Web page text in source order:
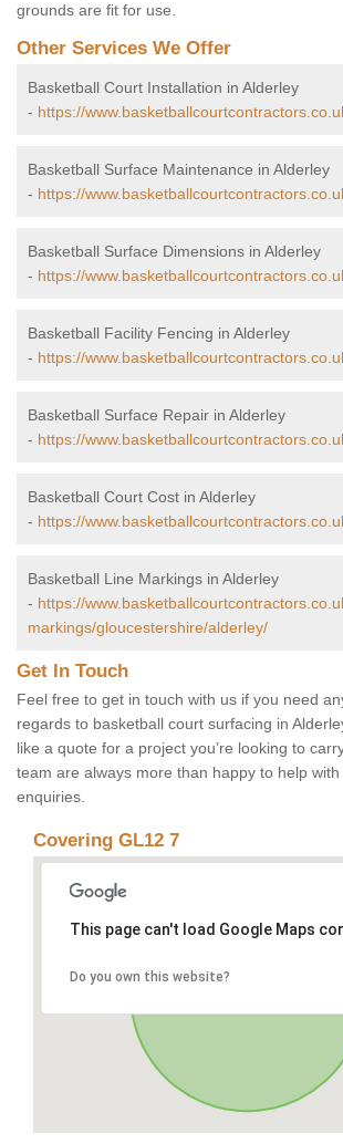
grounds are fit for use.
Other Services We Offer
Basketball Court Installation in Alderley
- https://
Basketball Surface Maintenance in Alderley
- https://
Basketball Surface Dimensions in Alderley
- https://
Basketball Facility Fencing in Alderley
- https://
Basketball Surface Repair in Alderley
- https://
Basketball Court Cost in Alderley
- https://
Basketball Line Markings in Alderley
- https://
markings/gloucestershire/alderley/
Get In Touch
Feel free to get in touch with us if you need
regards to basketball court surfacing in
like a quote for a project you’re looking to
team are always more than happy to help
enquiries.
Covering GL12 7
This page can't load Google Maps
Do you own this website?